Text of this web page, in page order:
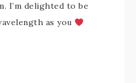
I’m delighted to be
as you